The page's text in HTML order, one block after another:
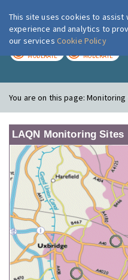
MODERATE MODERATE
You are on this page:Monitoring
LAQN Monitoring Sites
This site uses cookies to assist
experience and analytics to
our services Cookie Policy